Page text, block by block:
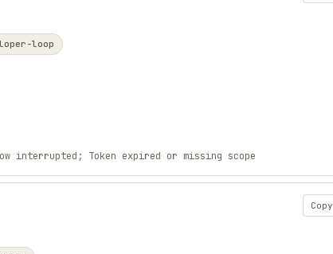
loop
interrupted; Token expired or missing scope
Copy